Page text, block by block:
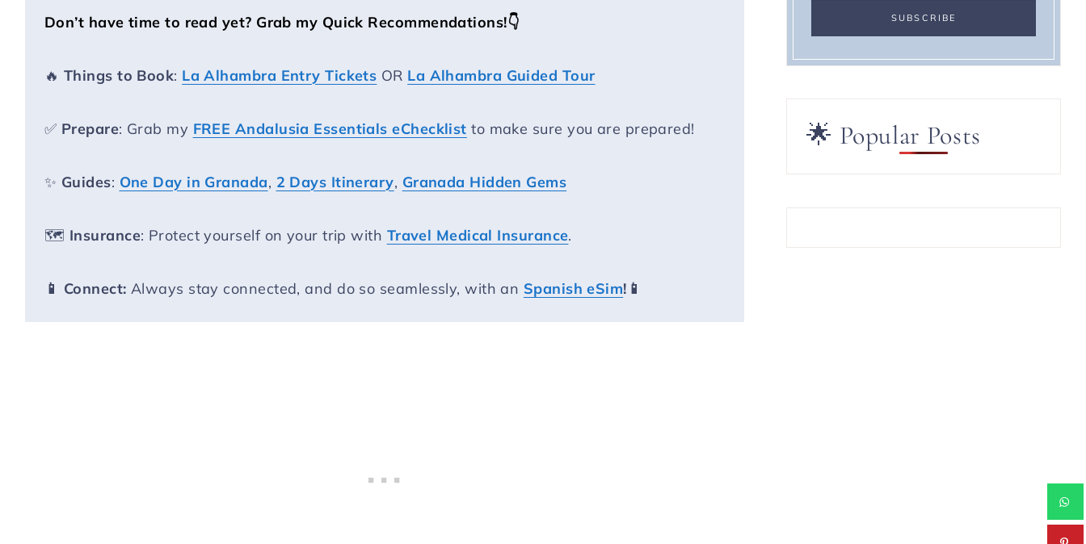
Don’t have time to read yet? Grab my Quick Recommendations!👇
🔥 Things to Book: La Alhambra Entry Tickets OR La Alhambra Guided Tour
✅ Prepare: Grab my FREE Andalusia Essentials eChecklist to make sure you are prepared!
✨ Guides: One Day in Granada, 2 Days Itinerary, Granada Hidden Gems
🗺️ Insurance: Protect yourself on your trip with Travel Medical Insurance.
📱 Connect: Always stay connected, and do so seamlessly, with an Spanish eSim!📱
🌟 Popular Posts